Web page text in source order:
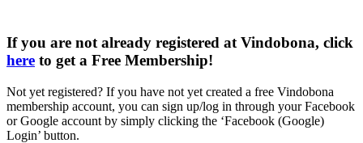
If you are not already registered at Vindobona, click
here to get a Free Membership!
Not yet registered? If you have not yet created a free Vindobona
membership account, you can sign up/log in through your Facebook
or Google account by simply clicking the ‘Facebook (Google)
Login’ button.